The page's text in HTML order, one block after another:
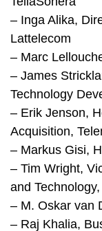
– Inga Alika,
Lattelecom
– Marc
– James
Technology
– Erik Jenson,
Acquisition,
– Markus Gisi,
– Tim Wright,
and
– M. Oskar van
– Raj Khalia,